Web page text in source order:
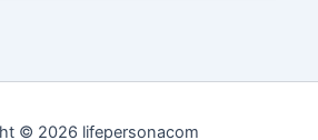
© 2026 lifepersonacom